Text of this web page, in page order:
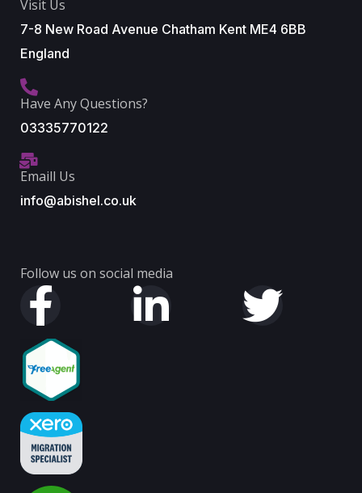
Visit Us
7-8 New Road Avenue Chatham Kent ME4 6BB
England
Have Any Questions?
03335770122
Emaill Us
info@abishel.co.uk
Follow us on social media